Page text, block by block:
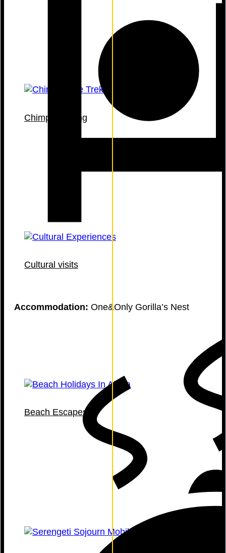
Chimp Tracking
Cultural visits
Beach Escapes
Accommodation: One&Only Gorilla’s Nest